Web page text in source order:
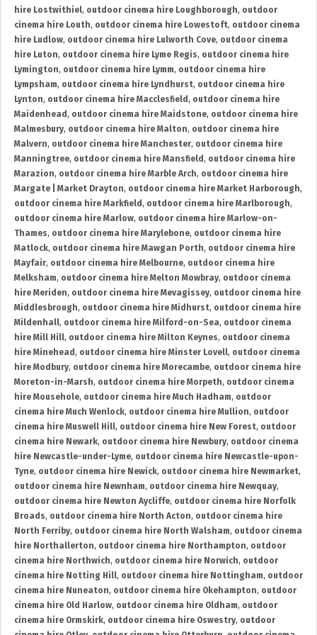
hire Lostwithiel, outdoor cinema hire Loughborough, outdoor
cinema hire Louth, outdoor cinema hire Lowestoft, outdoor cinema
hire Ludlow, outdoor cinema hire Lulworth Cove, outdoor cinema
hire Luton, outdoor cinema hire Lyme Regis, outdoor cinema hire
Lymington, outdoor cinema hire Lymm, outdoor cinema hire
Lympsham, outdoor cinema hire Lyndhurst, outdoor cinema hire
Lynton, outdoor cinema hire Macclesfield , outdoor cinema hire
Maidenhead , outdoor cinema hire Maidstone, outdoor cinema hire
Malmesbury, outdoor cinema hire Malton, outdoor cinema hire
Malvern, outdoor cinema hire Manchester, outdoor cinema hire
Manningtree, outdoor cinema hire Mansfield , outdoor cinema hire
Marazion, outdoor cinema hire Marble Arch, outdoor cinema hire
Margate | Market Drayton, outdoor cinema hire Market Harborough,
outdoor cinema hire Markfield , outdoor cinema hire Marlborough,
outdoor cinema hire Marlow, outdoor cinema hire Marlow-on-
Thames, outdoor cinema hire Marylebone, outdoor cinema hire
Matlock, outdoor cinema hire Mawgan Porth, outdoor cinema hire
Mayfair, outdoor cinema hire Melbourne, outdoor cinema hire
Melksham, outdoor cinema hire Melton Mowbray, outdoor cinema
hire Meriden, outdoor cinema hire Mevagissey, outdoor cinema hire
Middlesbrough, outdoor cinema hire Midhurst, outdoor cinema hire
Mildenhall, outdoor cinema hire Milford-on-Sea, outdoor cinema
hire Mill Hill, outdoor cinema hire Milton Keynes, outdoor cinema
hire Minehead , outdoor cinema hire Minster Lovell, outdoor cinema
hire Modbury, outdoor cinema hire Morecambe, outdoor cinema hire
Moreton-in-Marsh, outdoor cinema hire Morpeth, outdoor cinema
hire Mousehole, outdoor cinema hire Much Hadham, outdoor
cinema hire Much Wenlock, outdoor cinema hire Mullion, outdoor
cinema hire Muswell Hill, outdoor cinema hire New Forest, outdoor
cinema hire Newark, outdoor cinema hire Newbury, outdoor cinema
hire Newcastle-under-Lyme, outdoor cinema hire Newcastle-upon-
Tyne, outdoor cinema hire Newick, outdoor cinema hire Newmarket,
outdoor cinema hire Newnham, outdoor cinema hire Newquay,
outdoor cinema hire Newton Aycliffe, outdoor cinema hire Norfolk
Broads, outdoor cinema hire North Acton, outdoor cinema hire
North Ferriby, outdoor cinema hire North Walsham, outdoor cinema
hire Northallerton, outdoor cinema hire Northampton, outdoor
cinema hire Northwich, outdoor cinema hire Norwich, outdoor
cinema hire Notting Hill, outdoor cinema hire Nottingham, outdoor
cinema hire Nuneaton, outdoor cinema hire Okehampton, outdoor
cinema hire Old Harlow, outdoor cinema hire Oldham, outdoor
cinema hire Ormskirk, outdoor cinema hire Oswestry, outdoor